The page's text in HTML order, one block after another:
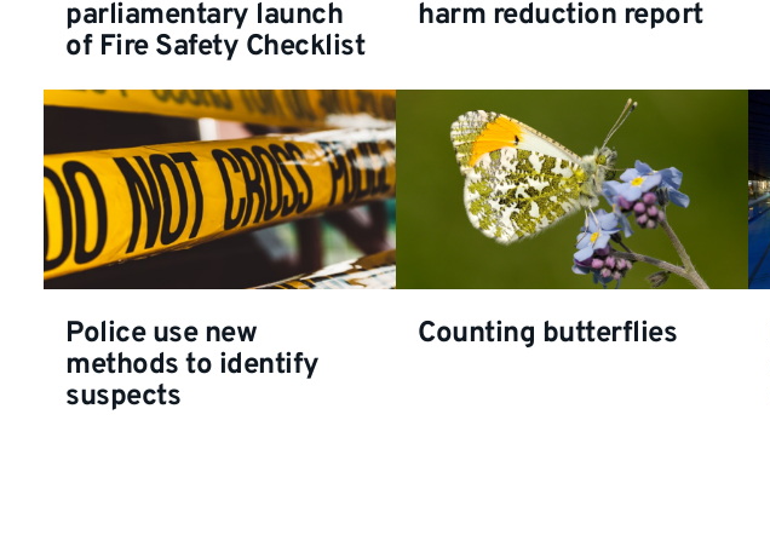
parliamentary launch
of Fire Safety Checklist
harm reduction report
Police use new
methods to identify
suspects
Counting butterflies